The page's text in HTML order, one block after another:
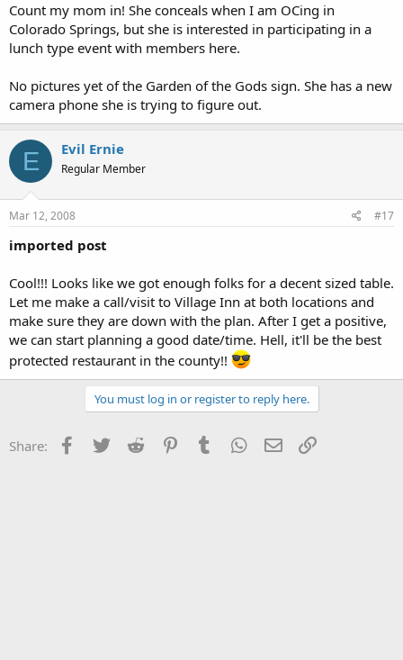
Count my mom in! She conceals when I am OCing in
Colorado Springs, but she is interested in participating in a
lunch type event with members here.
No pictures yet of the Garden of the Gods sign. She has a new
camera phone she is trying to figure out.
E Evil Ernie
Regular Member
Mar 12, 2008 #17
imported post
Cool!!! Looks like we got enough folks for a decent sized table.
Let me make a call/visit to Village Inn at both locations and
make sure they are down with the plan. After I get a positive,
we can start planning a good date/time. Hell, it'll be the best
protected restaurant in the county!!
You must log in or register to reply here.
Share: Facebook
Twitter Reddit PinterestTumblr WhatsApp
Email